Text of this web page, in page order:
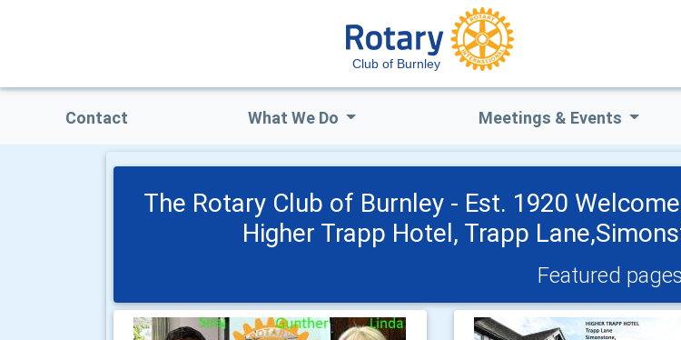
Club of Burnley
Contact What We Do Meetings & Events
The Rotary Club of Burnley - Est. 1920
Higher Trapp Hotel, Trapp
Featured pages